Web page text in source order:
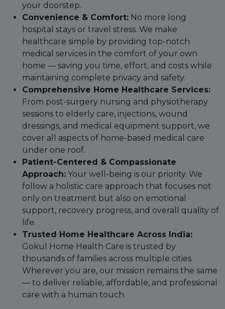
your doorstep.
Convenience & Comfort: No more long
hospital stays or travel stress. We make
healthcare simple by providing top-notch
medical services in the comfort of your own
home — saving you time, effort, and costs while
maintaining complete privacy and safety.
Comprehensive Home Healthcare Services:
From post-surgery nursing and physiotherapy
sessions to elderly care, injections, wound
dressings, and medical equipment support, we
cover all aspects of home-based medical care
under one roof.
Patient-Centered & Compassionate
Approach: Your well-being is our priority. We
follow a holistic care approach that focuses not
only on treatment but also on emotional
support, recovery progress, and overall quality of
life.
Trusted Home Healthcare Across India:
Gokul Home Health Care is trusted by
thousands of families across multiple cities.
Wherever you are, our mission remains the same
— to deliver reliable, affordable, and professional
care with a human touch.